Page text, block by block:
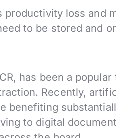
loss and
to be stored and
has been a
Recently,
benefiting
to digital